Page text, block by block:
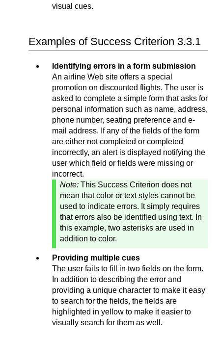
visual cues.
Examples of Success Criterion 3.3.1
Identifying errors in a form submission
An airline Web site offers a special
promotion on discounted flights. The user is
asked to complete a simple form that asks for
personal information such as name, address,
phone number, seating preference and e-
mail address. If any of the fields of the form
are either not completed or completed
incorrectly, an alert is displayed notifying the
user which field or fields were missing or
incorrect.
Note: This Success Criterion does not
mean that color or text styles cannot be
used to indicate errors. It simply requires
that errors also be identified using text. In
this example, two asterisks are used in
addition to color.
Providing multiple cues
The user fails to fill in two fields on the form.
In addition to describing the error and
providing a unique character to make it easy
to search for the fields, the fields are
highlighted in yellow to make it easier to
visually search for them as well.